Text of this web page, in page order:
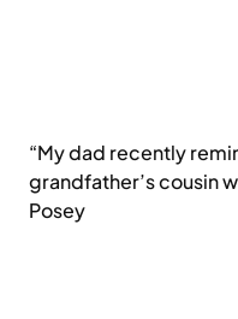
“My dad recently
grandfather’s cousin
Posey